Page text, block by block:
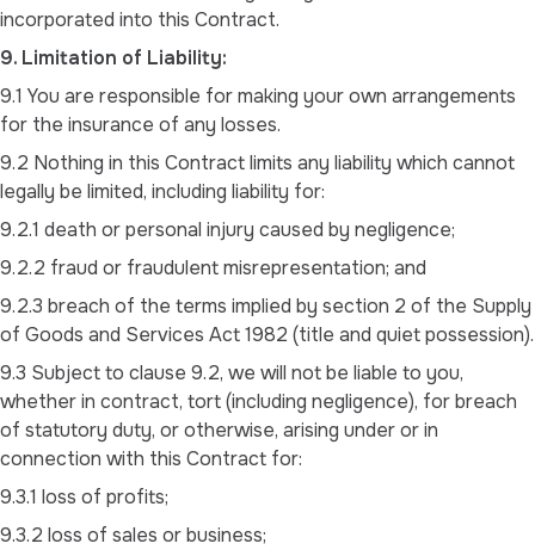
incorporated into this Contract.
9. Limitation of Liability:
9.1 You are responsible for making your own arrangements
for the insurance of any losses.
9.2 Nothing in this Contract limits any liability which cannot
legally be limited, including liability for:
9.2.1 death or personal injury caused by negligence;
9.2.2 fraud or fraudulent misrepresentation; and
9.2.3 breach of the terms implied by section 2 of the Supply
of Goods and Services Act 1982 (title and quiet possession).
9.3 Subject to clause 9.2, we will not be liable to you,
whether in contract, tort (including negligence), for breach
of statutory duty, or otherwise, arising under or in
connection with this Contract for:
9.3.1 loss of profits;
9.3.2 loss of sales or business;